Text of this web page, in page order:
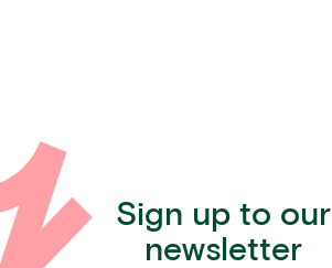
Sign up to our
newsletter